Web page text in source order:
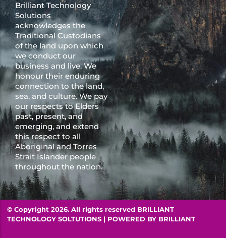
Brilliant Technology
Solutions
acknowledges the
Traditional Custodians
of the land upon which
we conduct our
business and live. We
honour their enduring
connection to the land,
sea, and culture. We pay
our respects to Elders
past, present, and
emerging, and extend
this respect to all
Aboriginal and Torres
Strait Islander people
throughout the nation.
© Copyright 2026. All rights reserved BRILLIANT
TECHNOLOGY SOLTUTIONS | POWERED BY BRILLIANT